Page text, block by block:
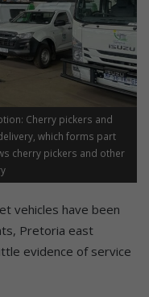
Cherry pickers and
which forms part
cherry pickers and other
vehicles have been
Pretoria east
evidence of service